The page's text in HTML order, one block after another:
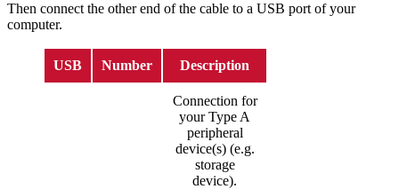
Then connect the other end of the cable to a USB port of your
computer.
USB Number Description
Connection for
your Type A
peripheral
device(s) (e.g.
storage
device).